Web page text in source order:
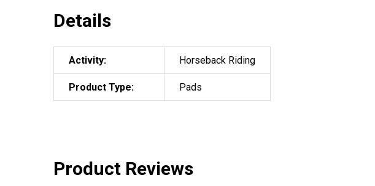
Details
Activity: Horseback Riding
Product Type: Pads
Product Reviews